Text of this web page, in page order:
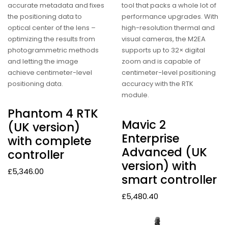
accurate metadata and fixes
the positioning data to
optical center of the lens –
optimizing the results from
photogrammetric methods
and letting the image
achieve centimeter-level
positioning data.
Phantom 4 RTK
(UK version)
with complete
controller
£5,346.00
tool that packs a whole lot of
performance upgrades. With
high-resolution thermal and
visual cameras, the M2EA
supports up to 32× digital
zoom and is capable of
centimeter-level positioning
accuracy with the RTK
module.
Mavic 2
Enterprise
Advanced (UK
version) with
smart controller
£5,480.40